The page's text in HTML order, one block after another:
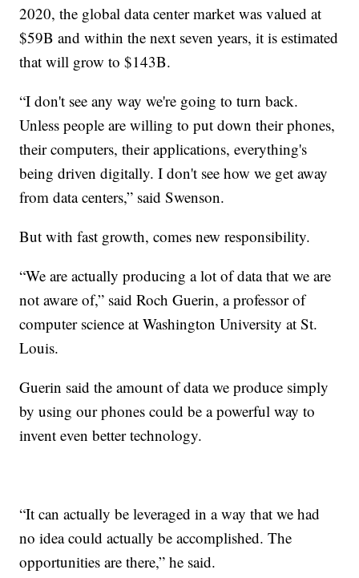
2020, the global data center market was valued at
$59B and within the next seven years, it is estimated
that will grow to $143B.
“I don't see any way we're going to turn back.
Unless people are willing to put down their phones,
their computers, their applications, everything's
being driven digitally. I don't see how we get away
from data centers,” said Swenson.
But with fast growth, comes new responsibility.
“We are actually producing a lot of data that we are
not aware of,” said Roch Guerin, a professor of
computer science at Washington University at St.
Louis.
Guerin said the amount of data we produce simply
by using our phones could be a powerful way to
invent even better technology.
“It can actually be leveraged in a way that we had
no idea could actually be accomplished. The
opportunities are there,” he said.